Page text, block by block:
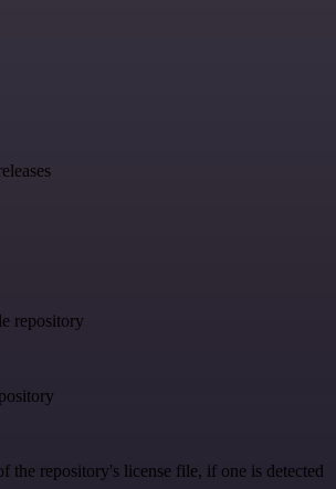
repository
the repository's license file, if one is detected